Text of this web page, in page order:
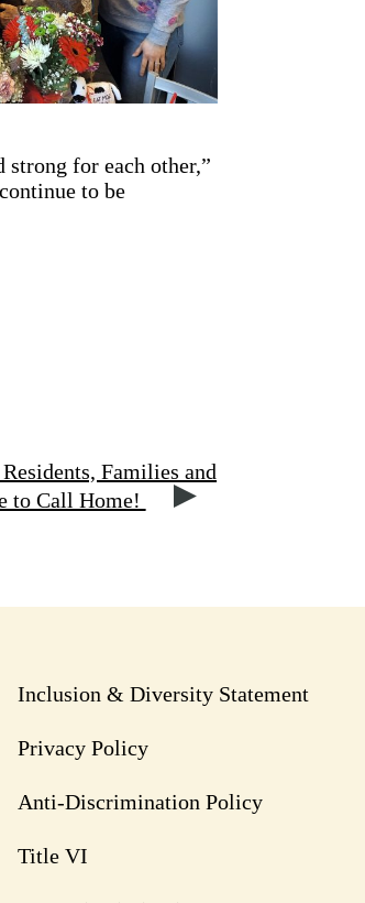
strong for each other,”
to be
Families and
to Call Home!
Inclusion & Diversity Statement
Privacy Policy
Anti-Discrimination Policy
Title VI